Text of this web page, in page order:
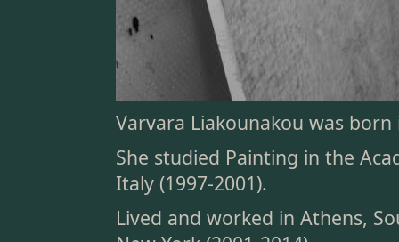
Varvara Liakounakou was
She studied Painting in the
Italy (1997-2001).
Lived and worked in Athens,